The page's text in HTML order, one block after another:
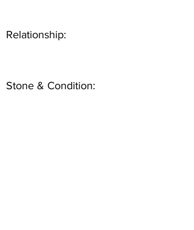
Relationship:
Stone & Condition: